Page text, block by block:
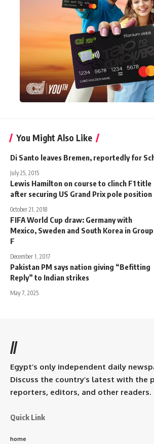
You Might Also Like
Di Santo leaves Bremen, reportedly for
July 25, 2015
Lewis Hamilton on course to clinch F1 title
after securing US Grand Prix pole position
October 21, 2018
FIFA World Cup draw: Germany with
Mexico, Sweden and South Korea in Group
F
December 1, 2017
Pakistan PM says nation giving “Befitting
Reply” to Indian strikes
May 7, 2025
//
Egypt’s only independent daily
Discuss the country’s latest with the
reporters, editors, and other readers.
Quick Link
home